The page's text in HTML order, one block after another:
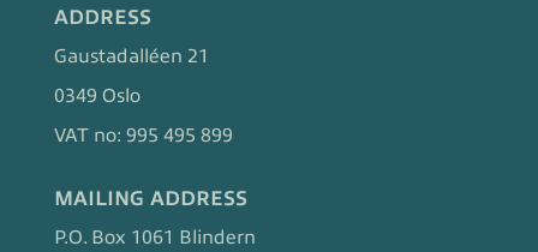
ADDRESS
Gaustadalléen 21
0349 Oslo
VAT no: 995 495 899
MAILING ADDRESS
P.O. Box 1061 Blindern